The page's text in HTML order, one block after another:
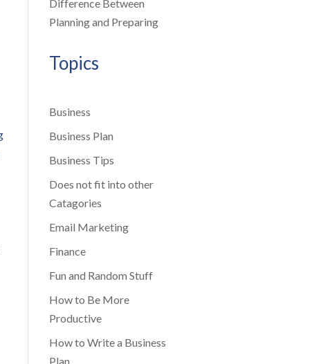
Difference Between
Planning and Preparing
Topics
Business
Business Plan
Business Tips
Does not fit into other
Catagories
Email Marketing
Finance
Fun and Random Stuff
How to Be More
Productive
How to Write a Business
Plan